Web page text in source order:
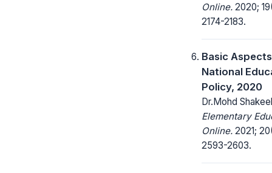
Online. 2020;
2174-2183.
Basic
National
Policy, 2020
Dr.Mohd Shakeel
Elementary
Online. 2021;
2593-2603.